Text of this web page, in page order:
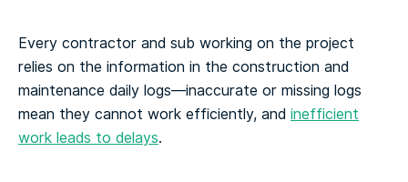
Every contractor and sub working on the project
relies on the information in the construction and
maintenance daily logs—inaccurate or missing logs
mean they cannot work efficiently, and inefficient
work leads to delays.